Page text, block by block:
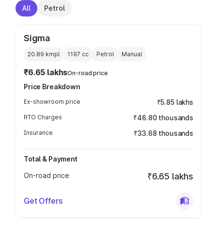
All Petrol
Sigma
20.89 kmpl 1197 cc Petrol Manual
₹6.65 lakhsOn-road price
Price Breakdown
Ex-showroom price ₹5.85 lakhs
RTO Charges ₹46.80 thousands
Insurance ₹33.68 thousands
Total & Payment
On-road price
₹6.65 lakhs
Get Offers